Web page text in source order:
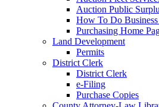
Auction Public
How To Do
Purchasing Home
Land Development
Permits
District Clerk
District Clerk
e-Filing
Purchase Copies